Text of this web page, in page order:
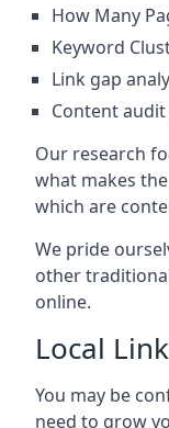
How Many
Keyword
Link gap
Content
Our research
what makes
which are
We pride
other
online.
Local
You may be
need to grow